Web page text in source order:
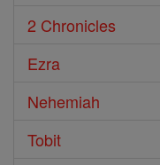
2 Chronicles
Ezra
Nehemiah
Tobit